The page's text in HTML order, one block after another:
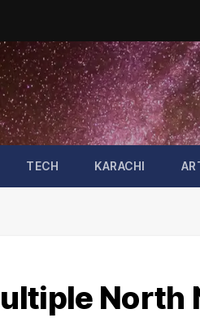
TECH KARACHI
North